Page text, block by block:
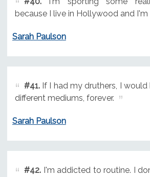
because I live in Hollywood and I'm
Sarah Paulson
#41.If I had my druthers, I would
different mediums, forever.
Sarah Paulson
#42.I'm addicted to routine. I